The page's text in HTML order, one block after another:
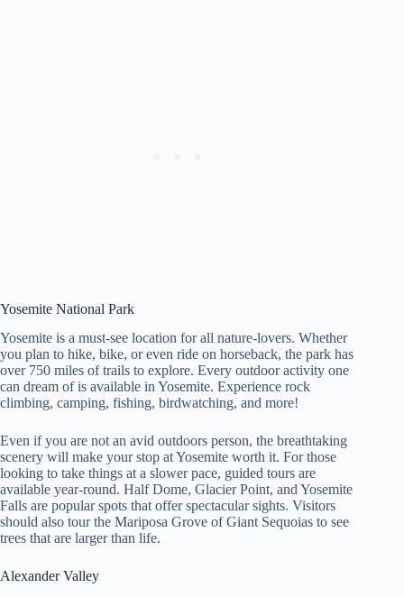
Yosemite National Park
Yosemite is a must-see location for all nature-lovers. Whether
you plan to hike, bike, or even ride on horseback, the park has
over 750 miles of trails to explore. Every outdoor activity one
can dream of is available in Yosemite. Experience rock
climbing, camping, fishing, birdwatching, and more!
Even if you are not an avid outdoors person, the breathtaking
scenery will make your stop at Yosemite worth it. For those
looking to take things at a slower pace, guided tours are
available year-round. Half Dome, Glacier Point, and Yosemite
Falls are popular spots that offer spectacular sights. Visitors
should also tour the Mariposa Grove of Giant Sequoias to see
trees that are larger than life.
Alexander Valley